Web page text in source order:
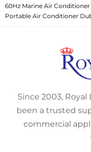
60Hz Marine Air
Portable Air Conditioner
Since 2003, Royal
been a trusted
commercial